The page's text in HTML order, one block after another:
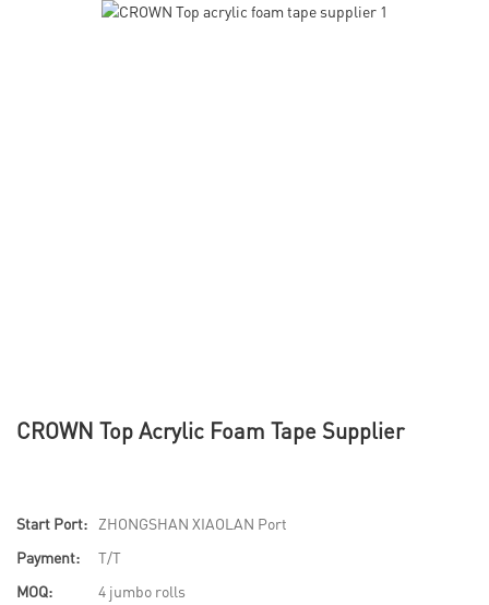
CROWN Top Acrylic Foam Tape Supplier
Start Port:
ZHONGSHAN XIAOLAN Port
Payment:
T/T
MOQ:
4 jumbo rolls